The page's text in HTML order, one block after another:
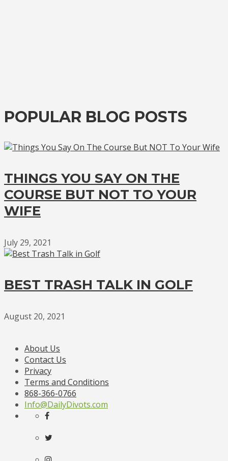
POPULAR BLOG POSTS
THINGS YOU SAY ON THE
COURSE BUT NOT TO YOUR
WIFE
July 29, 2021
BEST TRASH TALK IN GOLF
August 20, 2021
About Us
Contact Us
Privacy
Terms and Conditions
868-366-0766
Info@DailyDivots.com